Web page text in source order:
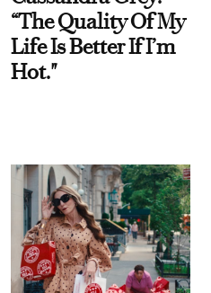
“The Quality Of My
Life Is Better If I’m
Hot."